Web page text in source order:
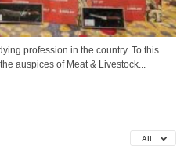
profession in the country. To this
auspices of Meat & Livestock...
All